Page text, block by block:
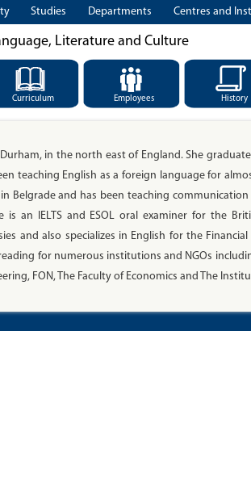
Studies Departments Centres and
Literature and Culture
Curriculum Employees History
in the north east of England. She
teaching English as a foreign language for
Belgrade and has been teaching
is an IELTS and ESOL oral examiner for the
and also specializes in English for the
for numerous institutions and NGOs
FON, The Faculty of Economics and The